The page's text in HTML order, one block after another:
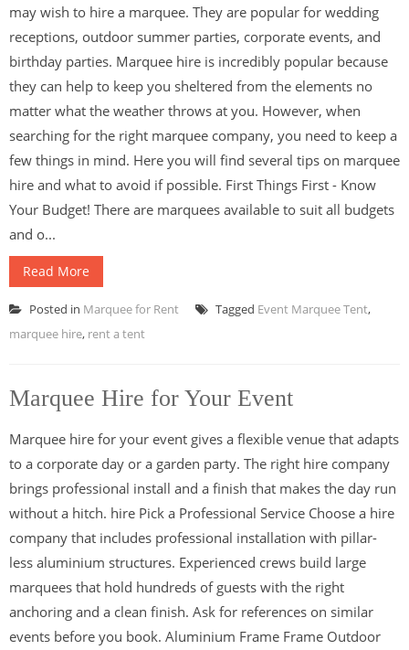
may wish to hire a marquee. They are popular for wedding
receptions, outdoor summer parties, corporate events, and
birthday parties. Marquee hire is incredibly popular because
they can help to keep you sheltered from the elements no
matter what the weather throws at you. However, when
searching for the right marquee company, you need to keep a
few things in mind. Here you will find several tips on marquee
hire and what to avoid if possible. First Things First - Know
Your Budget! There are marquees available to suit all budgets
and o...
Read More
Posted in Marquee for Rent Tagged Event Marquee Tent,
marquee hire, rent a tent
Marquee Hire for Your Event
Marquee hire for your event gives a flexible venue that adapts
to a corporate day or a garden party. The right hire company
brings professional install and a finish that makes the day run
without a hitch. hire Pick a Professional Service Choose a hire
company that includes professional installation with pillar-
less aluminium structures. Experienced crews build large
marquees that hold hundreds of guests with the right
anchoring and a clean finish. Ask for references on similar
events before you book. Aluminium Frame Frame Outdoor